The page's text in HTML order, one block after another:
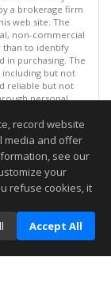
a brokerage firm
web site. The
non-commercial
than to identify
in purchasing. The
but not
reliable but not
personal
reserved
PM.
to be accurate.
record website
media and offer
see our
your
refuse cookies, it
Accept All